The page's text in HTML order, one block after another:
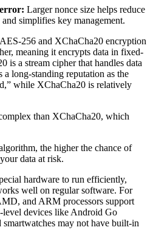
Larger nonce size helps reduce
simplifies key management.
256 and XChaCha20 encryption
meaning it encrypts data in fixed-
is a stream cipher that handles data
long-standing reputation as the
while XChaCha20 is relatively
than XChaCha20, which
the higher the chance of
data at risk.
hardware to run efficiently,
well on regular software. For
and ARM processors support
devices like Android Go
may not have built-in